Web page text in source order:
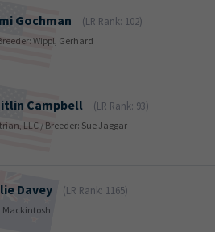
Gochman (LR Rank: 102)
Wippl, Gerhard
Campbell (LR Rank: 93)
LLC / Breeder: Sue Jaggar
Davey (LR Rank: 1165)
Mackintosh